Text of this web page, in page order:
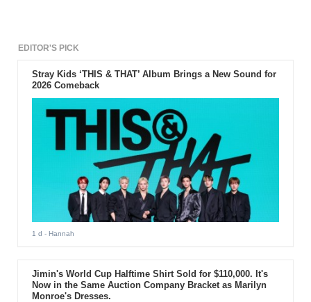
EDITOR'S PICK
Stray Kids ‘THIS & THAT’ Album Brings a New Sound for
2026 Comeback
1 d - Hannah
Jimin's World Cup Halftime Shirt Sold for $110,000. It's
Now in the Same Auction Company Bracket as Marilyn
Monroe's Dresses.